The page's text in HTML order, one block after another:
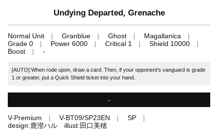
Undying Departed, Grenache
Normal Unit Granblue Ghost
Magallanica
Grade 0
Power 6000 Critical 1
Shield 10000
Boost
-
[AUTO]:When rode upon, draw a card. Then, if your opponent's vanguard is grade
1 or greater, put a Quick Shield ticket into your hand.
-
V-Premium V-BT09/SP23EN
SP
design:鹿澄ハル illust:田口美穂